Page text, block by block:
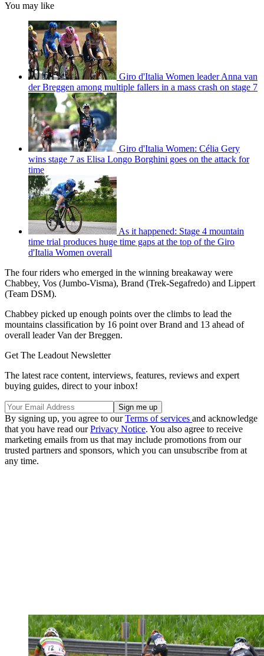
You may like
Giro d'Italia Women leader Anna van
der Breggen among multiple fallers in a mass crash on stage 7
Giro d'Italia Women: Célia Gery
wins stage 7 as Elisa Longo Borghini goes on the attack for
time
As it happened: Stage 4 mountain
time trial produces huge time gaps at the top of the Giro
d'Italia Women overall
The four riders who emerged in the winning breakaway were
Chabbey, Vos (Jumbo-Visma), Brand (Trek-Segafredo) and Lippert
(Team DSM).
Chabbey picked up enough points over the climbs to lead the
mountains classification by 16 point over Brand and 13 ahead of
overall leader Van der Breggen.
Get The Leadout Newsletter
The latest race content, interviews, features, reviews and expert
buying guides, direct to your inbox!
By signing up, you agree to ourTerms of services and acknowledge
that you have read ourPrivacy Notice. You also agree to receive
marketing emails from us that may include promotions from our
trusted partners and sponsors, which you can unsubscribe from at
any time.